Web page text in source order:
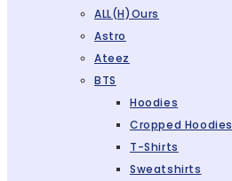
ALL(H)ours
Astro
Ateez
BTS
Hoodies
Cropped Hoodies
T-Shirts
Sweatshirts